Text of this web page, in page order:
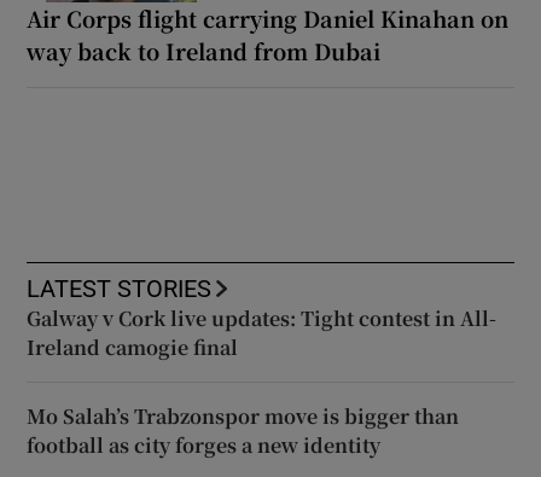
Air Corps flight carrying Daniel Kinahan on
way back to Ireland from Dubai
LATEST STORIES
Galway v Cork live updates: Tight contest in All-
Ireland camogie final
Mo Salah’s Trabzonspor move is bigger than
football as city forges a new identity